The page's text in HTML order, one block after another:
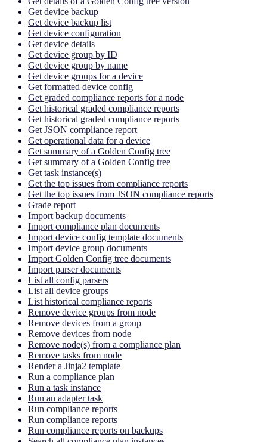
Get device backup
Get device backup list
Get device configuration
Get device details
Get device group by ID
Get device group by name
Get device groups for a device
Get formatted device config
Get graded compliance reports for a node
Get historical graded compliance reports
Get historical graded compliance reports
Get JSON compliance report
Get operational data for a device
Get summary of a Golden Config tree
Get summary of a Golden Config tree
Get task instance(s)
Get the top issues from compliance reports
Get the top issues from JSON compliance reports
Grade report
Import backup documents
Import compliance plan documents
Import device config template documents
Import device group documents
Import Golden Config tree documents
Import parser documents
List all config parsers
List all device groups
List historical compliance reports
Remove device groups from node
Remove devices from a group
Remove devices from node
Remove node(s) from a compliance plan
Remove tasks from node
Render a Jinja2 template
Run a compliance plan
Run a task instance
Run an adapter task
Run compliance reports
Run compliance reports
Run compliance reports on backups